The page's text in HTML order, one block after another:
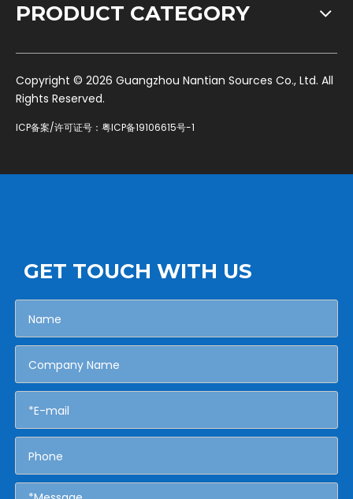
PRODUCT CATEGORY
​Copyright © 2026 Guangzhou Nantian Sources Co., Ltd. All
Rights Reserved.
ICP备案/许可证号： 粤ICP备19106615号-1
GET TOUCH WITH US